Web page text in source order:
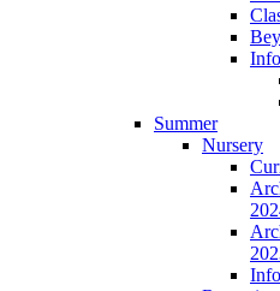
Summer
Nursery